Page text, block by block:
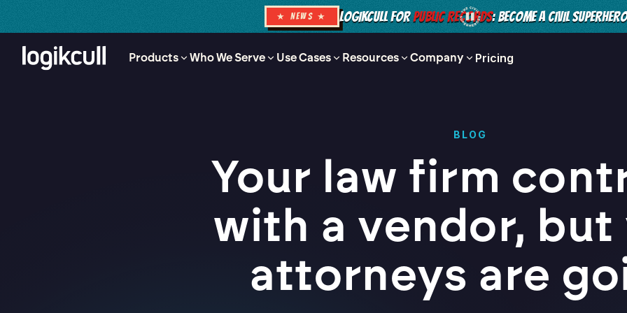
★ NEWS ★ LOGIKCULL FORPUBLIC RECORDS: BECOME A CIVIL
Products Who We Serve Use Cases Resources Company Pricing
BLOG
Your law firm
with a vendor, but
attorneys are